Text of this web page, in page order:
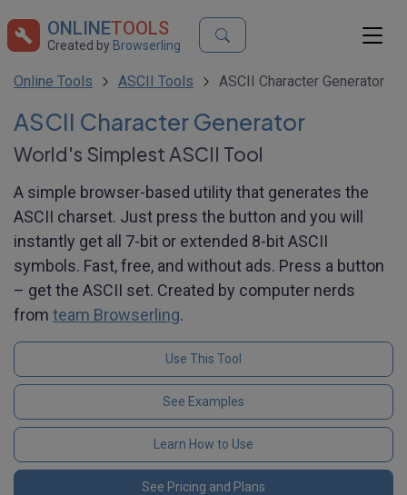
ONLINETOOLS
Created by Browserling
Online Tools ASCII Tools ASCII Character Generator
ASCII Character Generator
World's Simplest ASCII Tool
A simple browser-based utility that generates the
ASCII charset. Just press the button and you will
instantly get all 7-bit or extended 8-bit ASCII
symbols. Fast, free, and without ads. Press a button
– get the ASCII set. Created by computer nerds
from team Browserling.
Use This Tool
See Examples
Learn How to Use
See Pricing and Plans